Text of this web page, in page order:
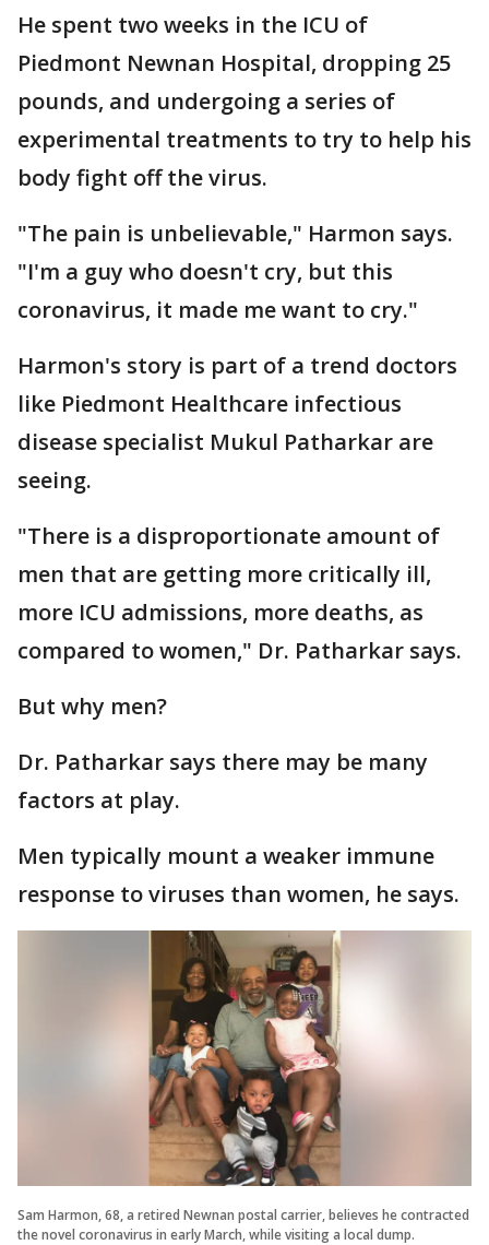
He spent two weeks in the ICU of
Piedmont Newnan Hospital, dropping 25
pounds, and undergoing a series of
experimental treatments to try to help his
body fight off the virus.
"The pain is unbelievable," Harmon says.
"I'm a guy who doesn't cry, but this
coronavirus, it made me want to cry."
Harmon's story is part of a trend doctors
like Piedmont Healthcare infectious
disease specialist Mukul Patharkar are
seeing.
"There is a disproportionate amount of
men that are getting more critically ill,
more ICU admissions, more deaths, as
compared to women," Dr. Patharkar says.
But why men?
Dr. Patharkar says there may be many
factors at play.
Men typically mount a weaker immune
response to viruses than women, he says.
Sam Harmon, 68, a retired Newnan postal carrier, believes he contracted
the novel coronavirus in early March, while visiting a local dump.